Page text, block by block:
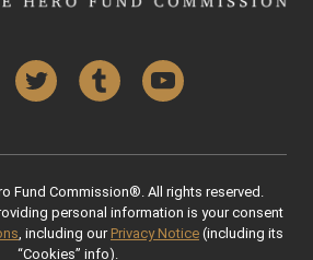
Twitter Tumblr YouTube
Fund Commission®. All rights reserved.
personal information is your consent
, including our Privacy Notice (including its
“Cookies” info).